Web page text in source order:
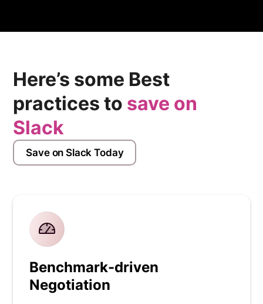
Here’s some Best
practices to save on
Slack
Save on Slack Today
Benchmark-driven
Negotiation